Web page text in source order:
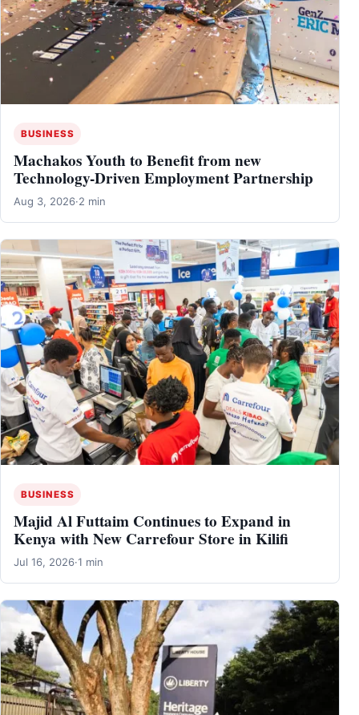
BUSINESS
Machakos Youth to Benefit from new
Technology-Driven Employment Partnership
Aug 3, 2026·2 min
BUSINESS
Majid Al Futtaim Continues to Expand in
Kenya with New Carrefour Store in Kilifi
Jul 16, 2026·1 min